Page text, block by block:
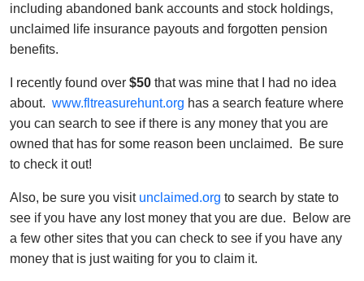
including abandoned bank accounts and stock holdings,
unclaimed life insurance payouts and forgotten pension
benefits.
I recently found over $50 that was mine that I had no idea
about. www.fltreasurehunt.org has a search feature where
you can search to see if there is any money that you are
owned that has for some reason been unclaimed. Be sure
to check it out!
Also, be sure you visit unclaimed.org to search by state to
see if you have any lost money that you are due. Below are
a few other sites that you can check to see if you have any
money that is just waiting for you to claim it.